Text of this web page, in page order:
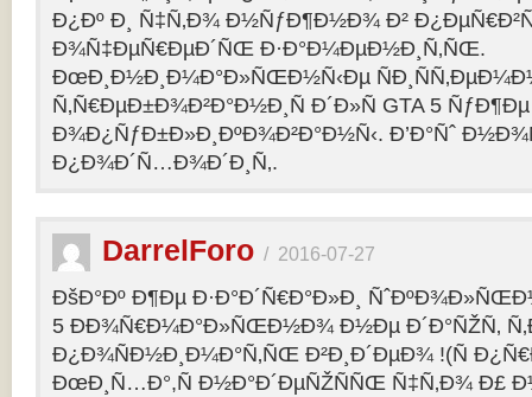
Ð¿Ðº Ð¸ Ñ‡Ñ‚Ð¾ Ð½ÑƒÐ¶Ð½Ð¾ Ð²
Ð¾Ñ‡ÐµÑ€ÐµÐ´ÑŒ Ð·Ð°Ð¼ÐµÐ½Ð¸Ñ‚ÑŒ.
ÐœÐ¸Ð½Ð¸Ð¼Ð°Ð»ÑŒÐ½Ñ‹Ðµ
Ñ‚Ñ€ÐµÐ±Ð¾Ð²Ð°Ð½Ð¸Ñ Ð´Ð»Ñ GTA 5 ÑƒÐ¶Ðµ
Ð¾Ð¿ÑƒÐ±Ð»Ð¸ÐºÐ¾Ð²Ð°Ð½Ñ‹. Ð’Ð°Ñˆ
Ð¿Ð¾Ð´Ñ…Ð¾Ð´Ð¸Ñ‚.
DarrelForo / 2016-07-27
ÐšÐ°Ðº Ð¶Ðµ Ð·Ð°Ð´Ñ€Ð°Ð»Ð¸
5 ÐÐ¾Ñ€Ð¼Ð°Ð»ÑŒÐ½Ð¾ Ð½Ðµ Ð´Ð°ÑŽÑ‚
Ð¿Ð¾ÑÐ½Ð¸Ð¼Ð°Ñ‚ÑŒ Ð²Ð¸Ð´ÐµÐ¾ !(Ñ
ÐœÐ¸Ñ…Ð°,Ñ Ð½Ð°Ð´ÐµÑŽÑÑŒ Ñ‡Ñ‚Ð¾ Ð£